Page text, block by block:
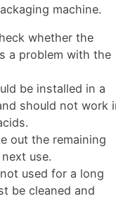
machine.
whether the
a problem with the
be installed in a
should not work
out the remaining
use.
used for a long
be cleaned and